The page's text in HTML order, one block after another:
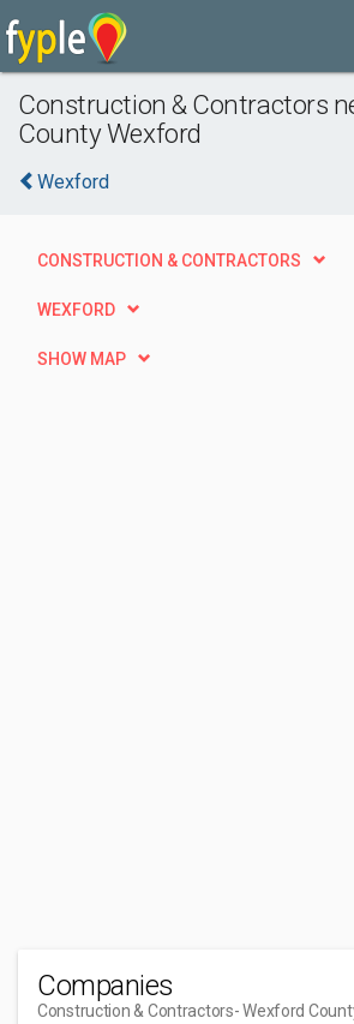
Construction & Contractors
County Wexford
Wexford
CONSTRUCTION & CONTRACTORS
WEXFORD
SHOW MAP
Companies
Construction & Contractors- Wexford